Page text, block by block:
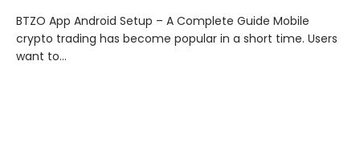
BTZO App Android Setup – A Complete Guide Mobile
crypto trading has become popular in a short time. Users
want to…